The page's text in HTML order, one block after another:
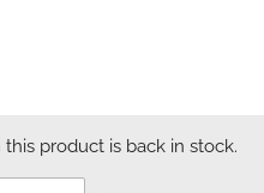
product is back in stock.